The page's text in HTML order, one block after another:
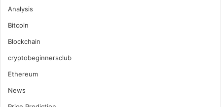
Analysis
Bitcoin
Blockchain
cryptobeginnersclub
Ethereum
News